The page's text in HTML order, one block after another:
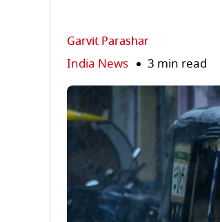
Garvit Parashar
India News 3 min read